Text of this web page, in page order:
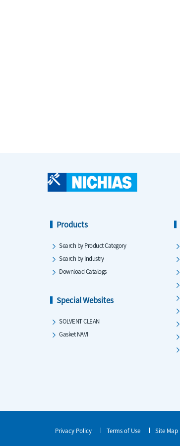
Products
Search by Product Category
Search by Industry
Download Catalogs
Special Websites
SOLVENT CLEAN
Gasket NAVI
Privacy Policy Terms of Use Site Map